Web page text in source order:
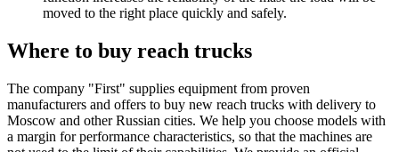
moved to the right place quickly and safely.
Where to buy reach trucks
The company "First" supplies equipment from proven
manufacturers and offers to buy new reach trucks with delivery to
Moscow and other Russian cities. We help you choose models with
a margin for performance characteristics, so that the machines are